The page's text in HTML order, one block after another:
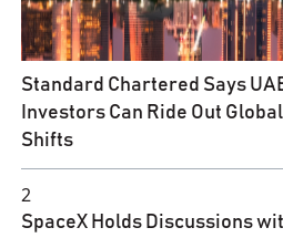
Standard Chartered Says
Investors Can Ride Out
Shifts
2
SpaceX Holds Discussions